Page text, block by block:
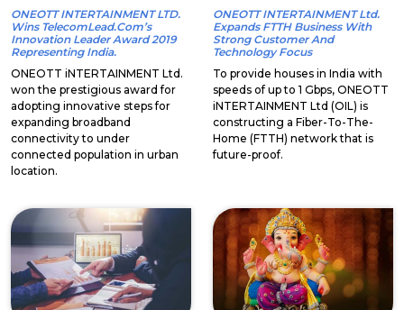
ONEOTT INTERTAINMENT LTD.
Wins TelecomLead.com’s
Innovation Leader Award 2019
Representing India.
ONEOTT iNTERTAINMENT Ltd.
won the prestigious award for
adopting innovative steps for
expanding broadband
connectivity to under
connected population in urban
location.
ONEOTT INTERTAINMENT Ltd.
Expands FTTH Business With
Strong Customer And
Technology Focus
To provide houses in India with
speeds of up to 1 Gbps, ONEOTT
iNTERTAINMENT Ltd (OIL) is
constructing a Fiber-To-The-
Home (FTTH) network that is
future-proof.